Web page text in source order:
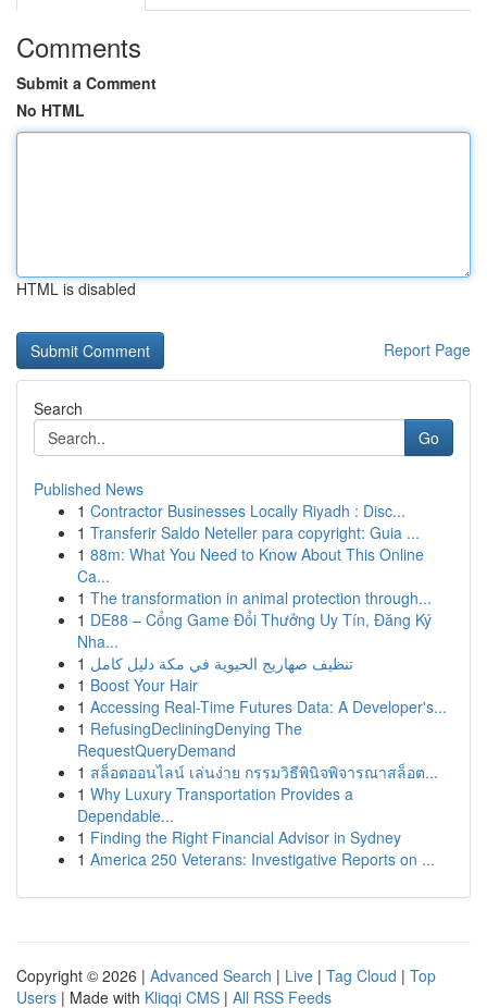
Comments
Submit a Comment
No HTML
HTML is disabled
Report Page
Search
Go
Published News
1 Contractor Businesses Locally Riyadh : Disc...
1 Transferir Saldo Neteller para copyright: Guia ...
1 88m: What You Need to Know About This Online
Ca...
1 The transformation in animal protection through...
1 DE88 – Cổng Game Đổi Thưởng Uy Tín, Đăng Ký
Nha...
1 تنظيف صهاريج الحيوية في مكة دليل كامل
1 Boost Your Hair
1 Accessing Real-Time Futures Data: A Developer's...
1 RefusingDecliningDenying The
RequestQueryDemand
1 สล็อตออนไลน์ เล่นง่าย กรรมวิธีพินิจพิจารณาสล็อต...
1 Why Luxury Transportation Provides a
Dependable...
1 Finding the Right Financial Advisor in Sydney
1 America 250 Veterans: Investigative Reports on ...
Copyright © 2026 | Advanced Search | Live | Tag Cloud | Top
Users | Made with Kliqqi CMS | All RSS Feeds